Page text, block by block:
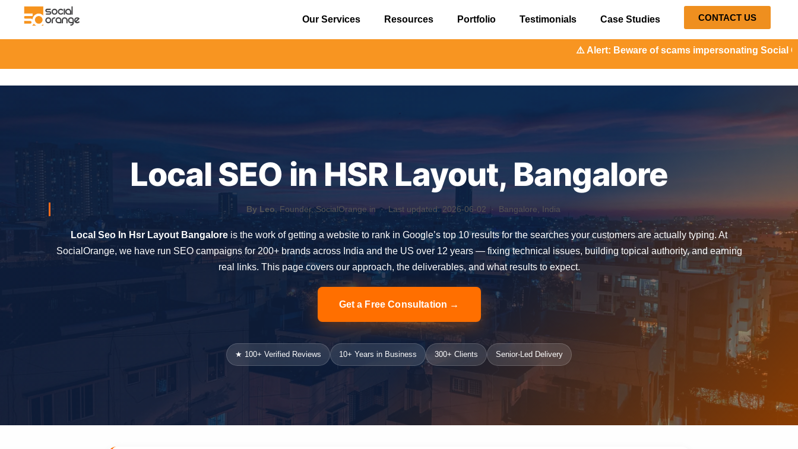
Our Services Resources Portfolio Testimonials Case Studies CONTACT US
⚠️ Alert: Beware of scams impersonating Social Orange. Our
Local SEO in HSR Layout, Bangalore
By Leo , Founder, SocialOrange.in ·Last updated: 2026-06-02 · Bangalore, India
Local Seo In Hsr Layout Bangalore is the work of getting a website to rank in Google’s top 10 results for the searches your customers are actually typing. At
SocialOrange, we have run SEO campaigns for 200+ brands across India and the US over 12 years — fixing technical issues, building topical authority, and earning
real links. This page covers our approach, the deliverables, and what results to expect.
Get a Free Consultation →
★ 100+ Verified Reviews 10+ Years in Business 300+ Clients Senior-Led Delivery